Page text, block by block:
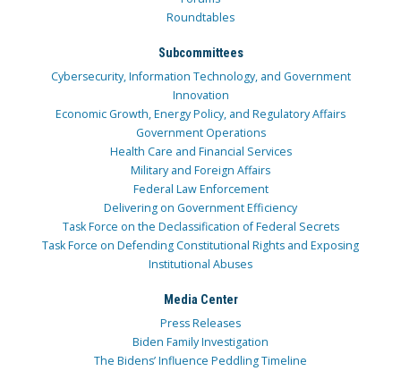
Roundtables
Subcommittees
Cybersecurity, Information Technology, and Government
Innovation
Economic Growth, Energy Policy, and Regulatory Affairs
Government Operations
Health Care and Financial Services
Military and Foreign Affairs
Federal Law Enforcement
Delivering on Government Efficiency
Task Force on the Declassification of Federal Secrets
Task Force on Defending Constitutional Rights and Exposing
Institutional Abuses
Media Center
Press Releases
Biden Family Investigation
The Bidens’ Influence Peddling Timeline